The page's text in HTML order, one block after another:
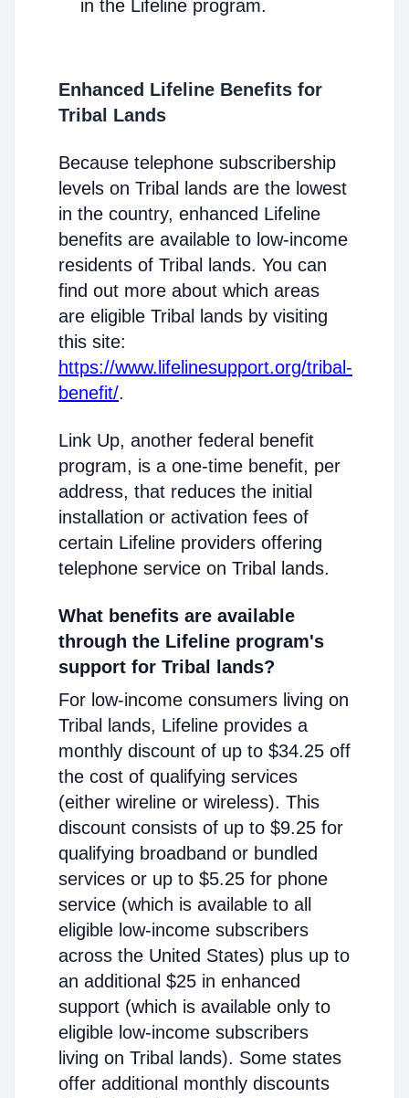
in the Lifeline program.
Enhanced Lifeline Benefits for
Tribal Lands
Because telephone subscribership
levels on Tribal lands are the lowest
in the country, enhanced Lifeline
benefits are available to low-income
residents of Tribal lands. You can
find out more about which areas
are eligible Tribal lands by visiting
this site:
https://www.lifelinesupport.org/tribal-
benefit/.
Link Up, another federal benefit
program, is a one-time benefit, per
address, that reduces the initial
installation or activation fees of
certain Lifeline providers offering
telephone service on Tribal lands.
What benefits are available
through the Lifeline program's
support for Tribal lands?
For low-income consumers living on
Tribal lands, Lifeline provides a
monthly discount of up to $34.25 off
the cost of qualifying services
(either wireline or wireless). This
discount consists of up to $9.25 for
qualifying broadband or bundled
services or up to $5.25 for phone
service (which is available to all
eligible low-income subscribers
across the United States) plus up to
an additional $25 in enhanced
support (which is available only to
eligible low-income subscribers
living on Tribal lands). Some states
offer additional monthly discounts